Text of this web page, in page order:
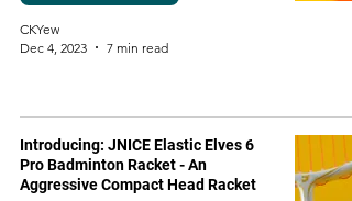
CKYew
Dec 4, 2023
7 min read
Introducing: JNICE Elastic Elves 6
Pro Badminton Racket - An
Aggressive Compact Head Racket